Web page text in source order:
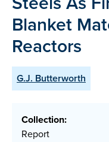
Blanket
Reactors
G.J. Butterworth
Collection:
Report